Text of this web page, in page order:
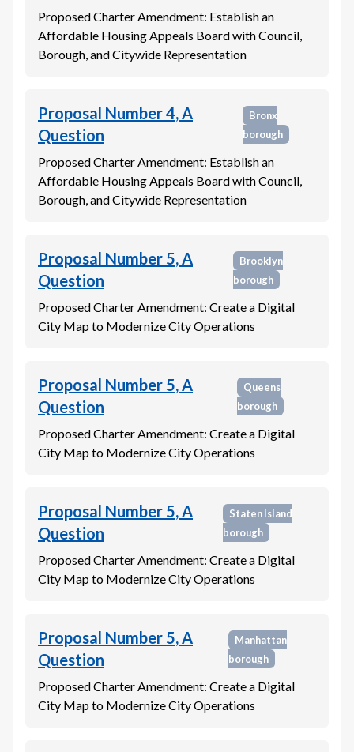
Proposed Charter Amendment: Establish an
Affordable Housing Appeals Board with Council,
Borough, and Citywide Representation
Proposal Number 4, A
Question
Bronx
borough
Proposed Charter Amendment: Establish an
Affordable Housing Appeals Board with Council,
Borough, and Citywide Representation
Proposal Number 5, A
Question
Brooklyn
borough
Proposed Charter Amendment: Create a Digital
City Map to Modernize City Operations
Proposal Number 5, A
Question
Queens
borough
Proposed Charter Amendment: Create a Digital
City Map to Modernize City Operations
Proposal Number 5, A
Question
Staten Island
borough
Proposed Charter Amendment: Create a Digital
City Map to Modernize City Operations
Proposal Number 5, A
Question
Manhattan
borough
Proposed Charter Amendment: Create a Digital
City Map to Modernize City Operations